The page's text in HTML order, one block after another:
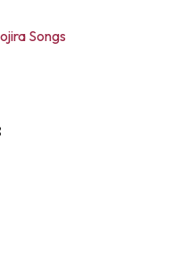
Songs